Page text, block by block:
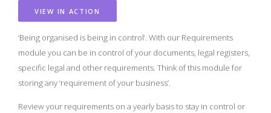
VIEW IN ACTION
‘Being organised is being in control’. With our Requirements
module you can be in control of your documents, legal registers,
specific legal and other requirements. Think of this module for
storing any ‘requirement of your business’.
Review your requirements on a yearly basis to stay in control or